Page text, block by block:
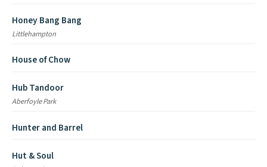
Honey Bang Bang
Littlehampton
House of Chow
Hub Tandoor
Aberfoyle Park
Hunter and Barrel
Hut & Soul